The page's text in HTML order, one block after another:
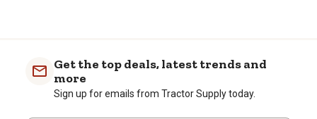
Get the top deals, latest trends and
more
Sign up for emails from Tractor Supply today.